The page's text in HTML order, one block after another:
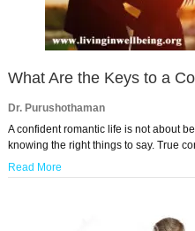
What Are the Keys to a
Dr. Purushothaman
A confident romantic life is not about
knowing the right things to say. True
Read More